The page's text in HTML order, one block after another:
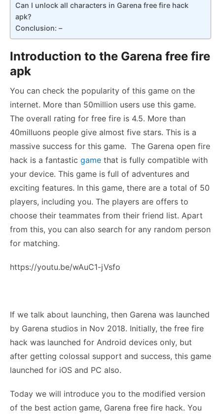
Can I unlock all characters in Garena free fire hack
apk?
Conclusion: –
Introduction to the Garena free fire
apk
You can check the popularity of this game on the
internet. More than 50million users use this game.
The overall rating for free fire is 4.5. More than
40milluons people give almost five stars. This is a
massive success for this game. The Garena open fire
hack is a fantastic game that is fully compatible with
your device. This game is full of adventures and
exciting features. In this game, there are a total of 50
players, including you. The players are offers to
choose their teammates from their friend list. Apart
from this, you can also search for any random person
for matching.
https://youtu.be/wAuC1-jVsfo
If we talk about launching, then Garena was launched
by Garena studios in Nov 2018. Initially, the free fire
hack was launched for Android devices only, but
after getting colossal support and success, this game
launched for iOS and PC also.
Today we will introduce you to the modified version
of the best action game, Garena free fire hack. You